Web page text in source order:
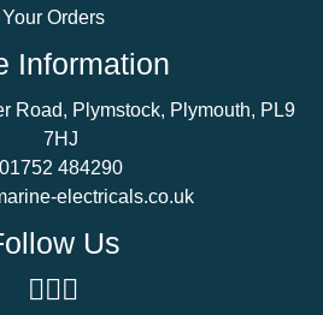
Your Orders
Information
Road, Plymstock, Plymouth, PL9
7HJ
01752 484290
electricals.co.uk
Us